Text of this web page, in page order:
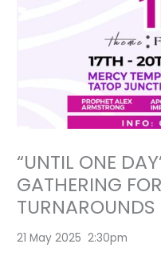
“UNTIL ONE
GATHERING
21 May 2025 2:30pm